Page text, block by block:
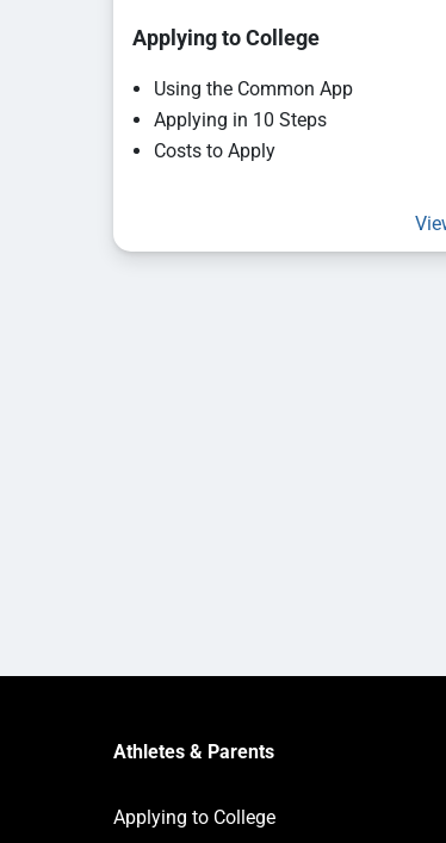
Applying to College
Using the Common App
Applying in 10 Steps
Costs to Apply
Athletes & Parents
Applying to College